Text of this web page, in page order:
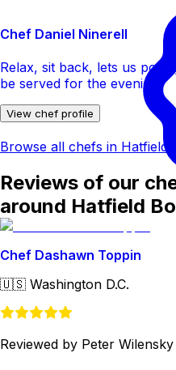
Chef Daniel Ninerell
Relax, sit back, lets us
be served for the evening
View chef profile
Browse all chefs in Hatfield
Reviews of our
around Hatfield
Chef Dashawn Toppin
🇺🇸 Washington D.C.
Reviewed by Peter Wilensky